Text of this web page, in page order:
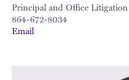
Principal and Office
864-672-8034
Email